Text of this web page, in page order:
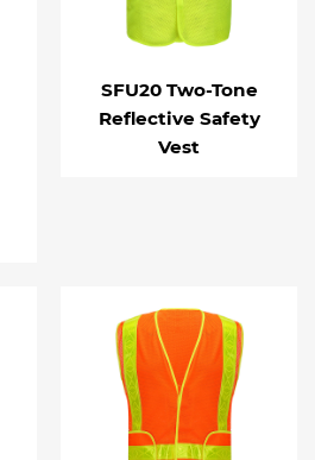
SFU20 Two-Tone
Reflective Safety
Vest